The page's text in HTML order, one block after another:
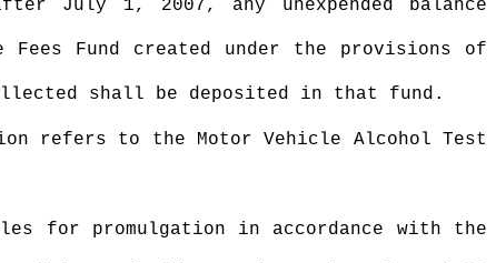
July 1, 2007, any unexpended balance
Fund created under the provisions of
shall be deposited in that fund.
refers to the Motor Vehicle Alcohol Test
for promulgation in accordance with the